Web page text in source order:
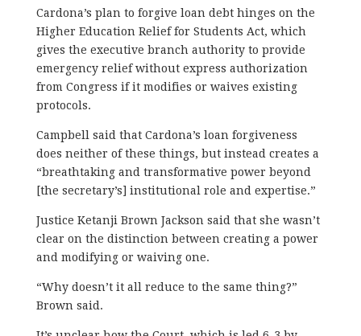
Cardona’s plan to forgive loan debt hinges on the
Higher Education Relief for Students Act, which
gives the executive branch authority to provide
emergency relief without express authorization
from Congress if it modifies or waives existing
protocols.
Campbell said that Cardona’s loan forgiveness
does neither of these things, but instead creates a
“breathtaking and transformative power beyond
[the secretary’s] institutional role and expertise.”
Justice Ketanji Brown Jackson said that she wasn’t
clear on the distinction between creating a power
and modifying or waiving one.
“Why doesn’t it all reduce to the same thing?”
Brown said.